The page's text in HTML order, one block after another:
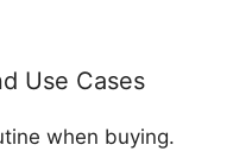
Use Cases
when buying.